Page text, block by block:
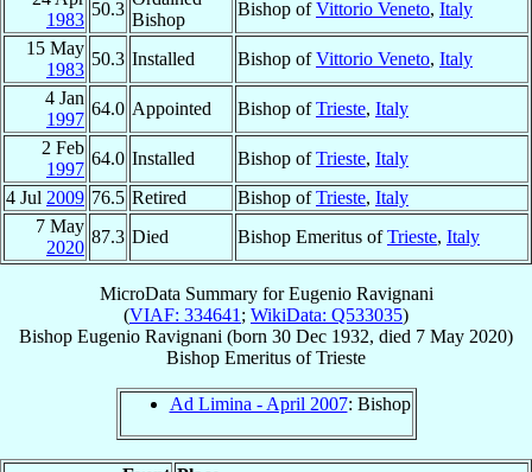
1983
50.3
Bishop
Bishop ofVittorio Veneto, Italy
15 May
1983
50.3 Installed Bishop ofVittorio Veneto, Italy
4 Jan
1997
64.0 Appointed Bishop ofTrieste, Italy
2 Feb
1997
64.0 Installed Bishop ofTrieste, Italy
4 Jul 2009 76.5 Retired Bishop ofTrieste, Italy
7 May
2020
87.3 Died Bishop Emeritus ofTrieste, Italy
MicroData Summary forEugenio Ravignani
(VIAF: 334641 ; WikiData: Q533035)
Bishop Eugenio Ravignani (born 30 Dec 1932, died 7 May 2020)
Bishop Emeritus ofTrieste
Ad Limina - April 2007: Bishop